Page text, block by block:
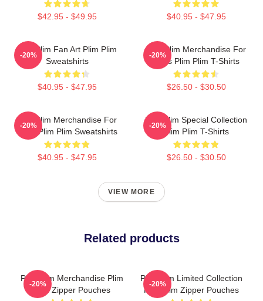
$42.95 - $49.95 $40.95 - $47.95
Plim Plim Fan Art Plim Plim
Sweatshirts
$40.95 - $47.95
-20%
Plim Plim Merchandise For
Fans Plim Plim T-Shirts
$26.50 - $30.50
-20%
Plim Plim Merchandise For
Fans Plim Plim Sweatshirts
$40.95 - $47.95
-20%
Plim Plim Special Collection
Plim Plim T-Shirts
$26.50 - $30.50
-20%
VIEW MORE
Related products
Plim Plim Merchandise Plim
Plim Zipper Pouches
-20%
Plim Plim Limited Collection
Plim Plim Zipper Pouches
-20%